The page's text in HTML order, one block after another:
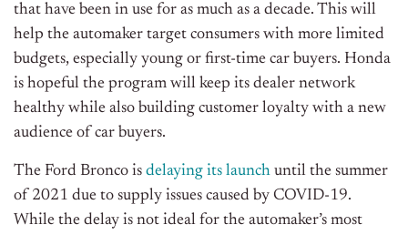
that have been in use for as much as a decade. This will
help the automaker target consumers with more limited
budgets, especially young or first-time car buyers. Honda
is hopeful the program will keep its dealer network
healthy while also building customer loyalty with a new
audience of car buyers.
The Ford Bronco is delaying its launch until the summer
of 2021 due to supply issues caused by COVID-19.
While the delay is not ideal for the automaker’s most